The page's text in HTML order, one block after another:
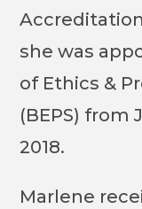
she was
of Ethics &
(BEPS) from
2018.
Marlene